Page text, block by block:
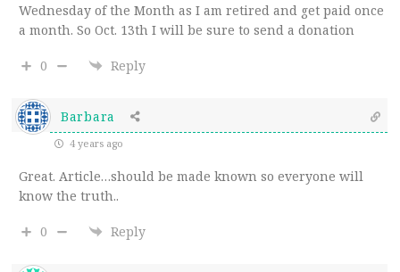
Wednesday of the Month as I am retired and get paid once
a month. So Oct. 13th I will be sure to send a donation
0 Reply
Barbara
4 years ago
Great. Article…should be made known so everyone will
know the truth..
0 Reply